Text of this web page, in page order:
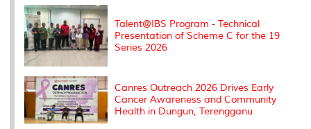
k
Talent@IBS Program - Technical
Presentation of Scheme C for the 19
Series 2026
Canres Outreach 2026 Drives Early
Cancer Awareness and Community
Health in Dungun, Terengganu